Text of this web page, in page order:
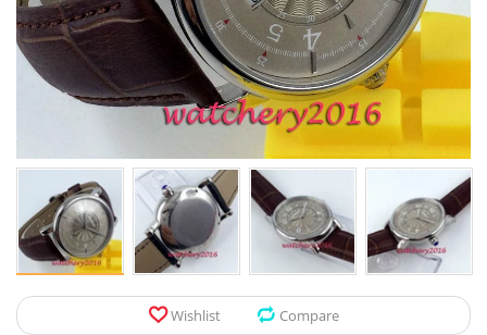
Tool Organizers
Electrical
Electrical
Hardware
Kitchen Fixtures
Paint Tools
Pet Products
Toys & Hobbies
Beauty & Health
Jewelry & Accessories
Glasses
Auto & Moto Accessories
Wishlist Compare